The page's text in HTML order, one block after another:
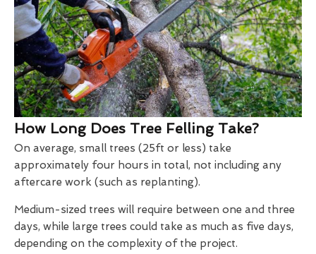
How Long Does Tree Felling Take?
On average, small trees (25ft or less) take
approximately four hours in total, not including any
aftercare work (such as replanting).
Medium-sized trees will require between one and three
days, while large trees could take as much as five days,
depending on the complexity of the project.